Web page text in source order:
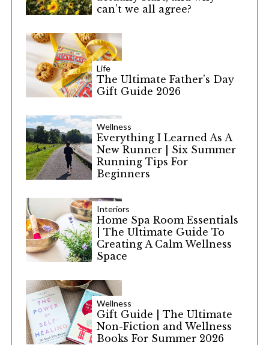
can’t we all agree?
Life
The Ultimate Father’s Day
Gift Guide 2026
Wellness
Everything I Learned As A
New Runner | Six Summer
Running Tips For
Beginners
Interiors
Home Spa Room Essentials
| The Ultimate Guide To
Creating A Calm Wellness
Space
Wellness
Gift Guide | The Ultimate
Non-Fiction and Wellness
Books For Summer 2026